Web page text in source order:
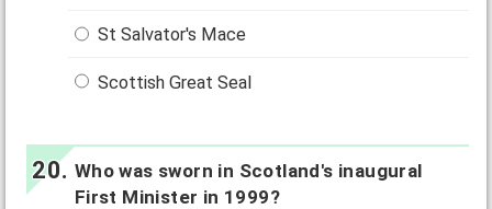
St Salvator's Mace
Scottish Great Seal
Who was sworn in Scotland's inaugural
First Minister in 1999?